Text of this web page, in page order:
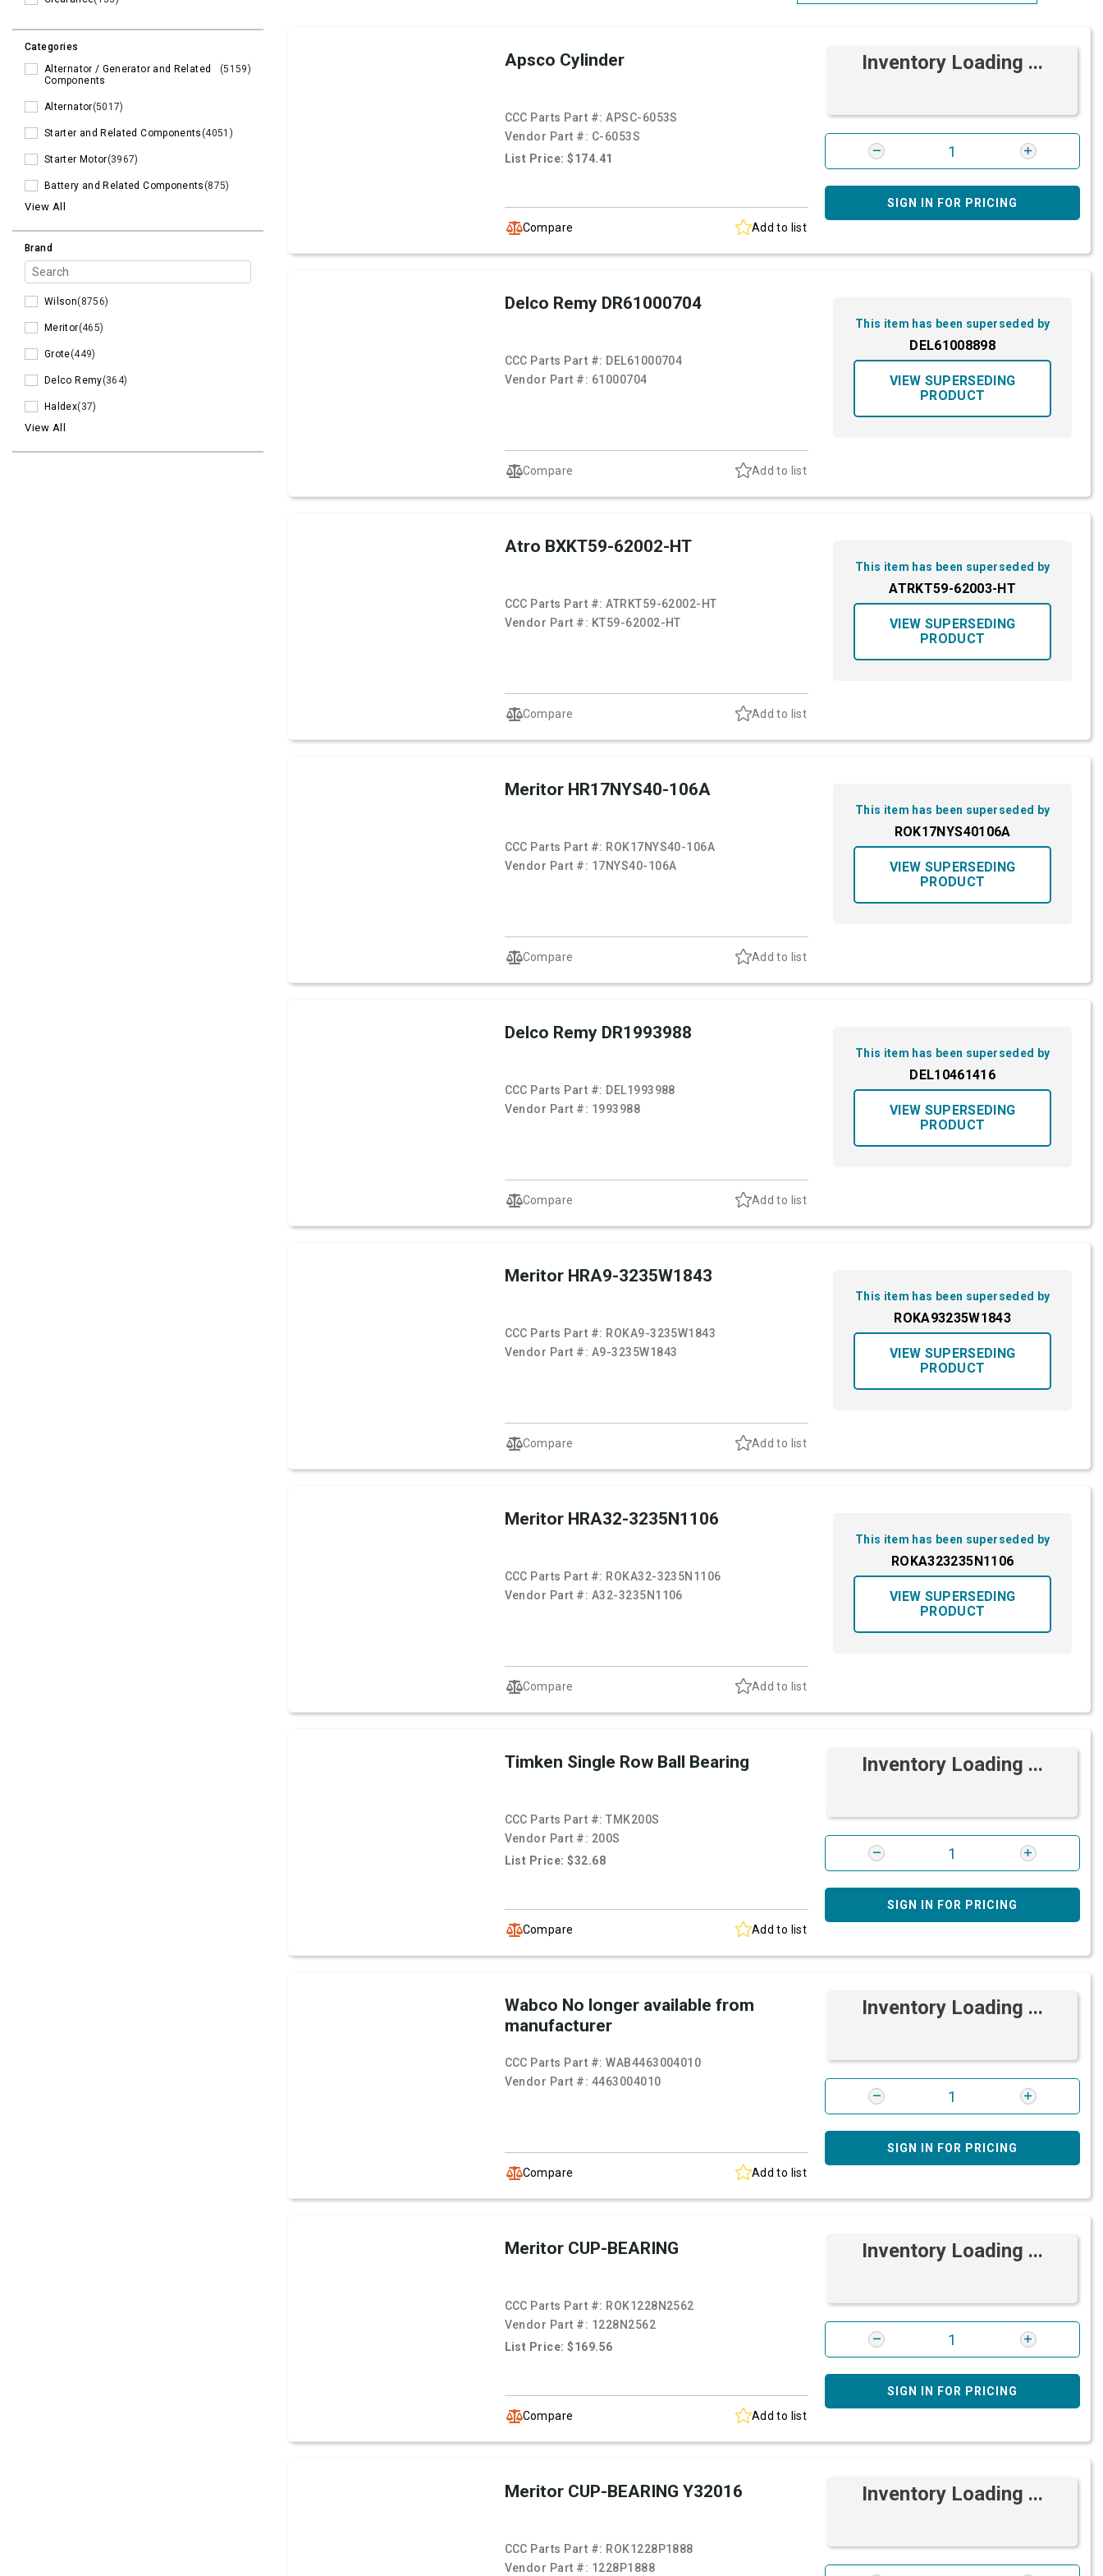
Categories
Alternator / Generator and Related
Components
(5159)
Alternator(5017)
Starter and Related Components(4051)
Starter Motor(3967)
Battery and Related Components(875)
View All
Brand
Wilson(8756)
Meritor(465)
Grote(449)
Delco Remy(364)
Haldex(37)
View All
Apsco Cylinder
CCC Parts Part #:APSC-6053S
Vendor Part #: C-6053S
List Price: $174.41
Compare Add to list
Inventory Loading ...
SIGN IN FOR PRICING
Delco Remy DR61000704
CCC Parts Part #: DEL61000704
Vendor Part #: 61000704
Compare Add to list
This item has been superseded by
DEL61008898
VIEW SUPERSEDING
PRODUCT
Atro BXKT59-62002-HT
CCC Parts Part #:ATRKT59-62002-HT
Vendor Part #: KT59-62002-HT
Compare Add to list
This item has been superseded by
ATRKT59-62003-HT
VIEW SUPERSEDING
PRODUCT
Meritor HR17NYS40-106A
CCC Parts Part #: ROK17NYS40-106A
Vendor Part #: 17NYS40-106A
Compare Add to list
This item has been superseded by
ROK17NYS40106A
VIEW SUPERSEDING
PRODUCT
Delco Remy DR1993988
CCC Parts Part #: DEL1993988
Vendor Part #: 1993988
Compare Add to list
This item has been superseded by
DEL10461416
VIEW SUPERSEDING
PRODUCT
Meritor HRA9-3235W1843
CCC Parts Part #: ROKA9-3235W1843
Vendor Part #: A9-3235W1843
Compare Add to list
This item has been superseded by
ROKA93235W1843
VIEW SUPERSEDING
PRODUCT
Meritor HRA32-3235N1106
CCC Parts Part #: ROKA32-3235N1106
Vendor Part #: A32-3235N1106
Compare Add to list
This item has been superseded by
ROKA323235N1106
VIEW SUPERSEDING
PRODUCT
Timken Single Row Ball Bearing
CCC Parts Part #:TMK200S
Vendor Part #: 200S
List Price: $32.68
Compare Add to list
Inventory Loading ...
SIGN IN FOR PRICING
Wabco No longer available from
manufacturer
CCC Parts Part #:WAB4463004010
Vendor Part #: 4463004010
Compare Add to list
Inventory Loading ...
SIGN IN FOR PRICING
Meritor CUP-BEARING
CCC Parts Part #: ROK1228N2562
Vendor Part #: 1228N2562
List Price: $169.56
Compare Add to list
Inventory Loading ...
SIGN IN FOR PRICING
Meritor CUP-BEARING Y32016
CCC Parts Part #: ROK1228P1888
Vendor Part #: 1228P1888
Inventory Loading ...